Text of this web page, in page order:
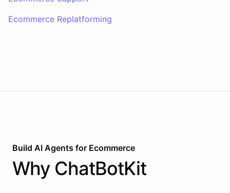
Ecommerce Replatforming
Build AI Agents for Ecommerce
Why ChatBotKit